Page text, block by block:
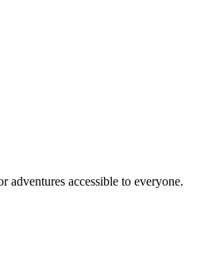
accessible to everyone.